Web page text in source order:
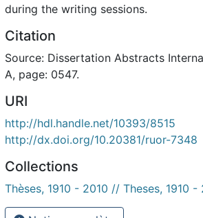
during the writing sessions.
Citation
Source: Dissertation Abstracts
A, page: 0547.
URI
http://hdl.handle.net/10393/8515
http://dx.doi.org/10.20381/ruor-7348
Collections
Thèses, 1910 - 2010 // Theses, 1910 -